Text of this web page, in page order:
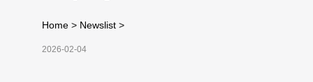
Home > Newslist >
2026-02-04